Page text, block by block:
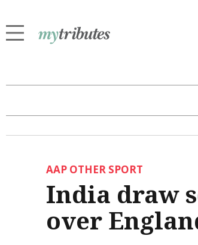
AAP OTHER SPORT
India draw
over